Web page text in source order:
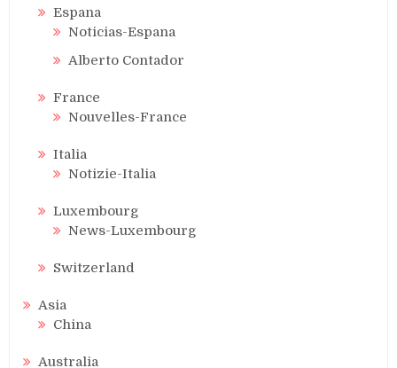
Espana
Noticias-Espana
Alberto Contador
France
Nouvelles-France
Italia
Notizie-Italia
Luxembourg
News-Luxembourg
Switzerland
Asia
China
Australia